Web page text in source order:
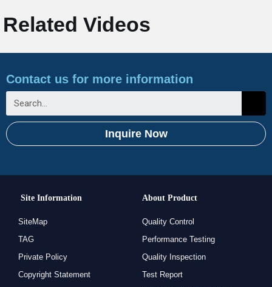
Related Videos
Contact us for more information
Inquire Now
Site Information
SiteMap
TAG
Private Policy
Copyright Statement
About Product
Quality Control
Performance Testing
Quality Inspection
Test Report